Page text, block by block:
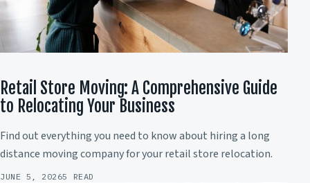
Retail Store Moving: A Comprehensive Guide
to Relocating Your Business
Find out everything you need to know about hiring a long
distance moving company for your retail store relocation.
JUNE 5, 20265 READ